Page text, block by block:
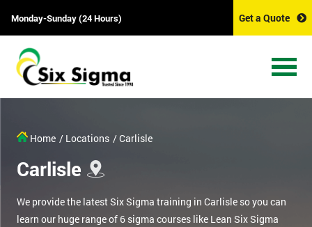
Monday-Sunday (24 Hours) Get a Quote
Home / Locations / Carlisle
Carlisle
We provide the latest Six Sigma training in Carlisle so you can
learn our huge range of 6 sigma courses like Lean Six Sigma